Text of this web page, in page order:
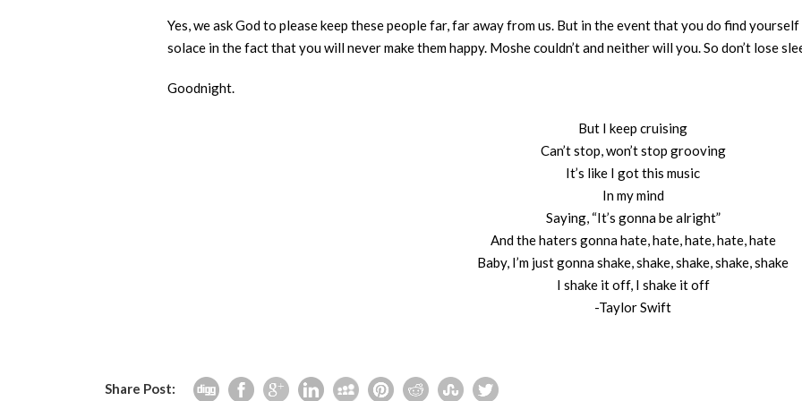
Yes, we ask God to please keep these people far, far away from us. But in the event that you do find
solace in the fact that you will never make them happy. Moshe couldn’t and neither will you. So don’t lose
Goodnight.
But I keep cruising
Can’t stop, won’t stop grooving
It’s like I got this music
In my mind
Saying, “It’s gonna be alright”
And the haters gonna hate, hate, hate, hate, hate
Baby, I’m just gonna shake, shake, shake, shake, shake
I shake it off, I shake it off
-Taylor Swift
Share Post: